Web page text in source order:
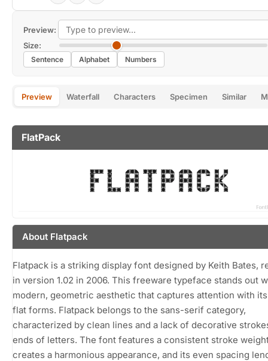
Preview:
Size:
Sentence Alphabet Numbers
Preview Waterfall Characters Specimen Similar
FlatPack
About Flatpack
Flatpack is a striking display font designed by Keith Bates,
in version 1.02 in 2006. This freeware typeface stands out
modern, geometric aesthetic that captures attention with
flat forms. Flatpack belongs to the sans-serif category,
characterized by clean lines and a lack of decorative
ends of letters. The font features a consistent stroke
creates a harmonious appearance, and its even spacing